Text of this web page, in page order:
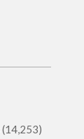
(14,253)